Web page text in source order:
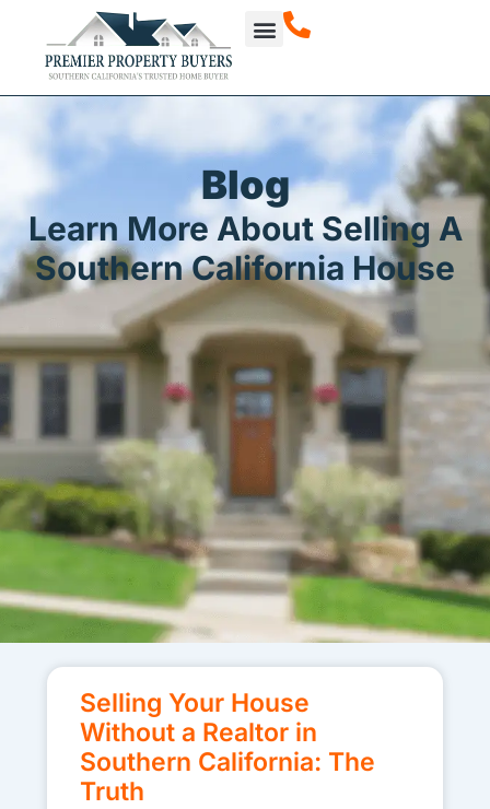
Blog
Learn More About Selling A
Southern California House
Selling Your House
Without a Realtor in
Southern California: The
Truth